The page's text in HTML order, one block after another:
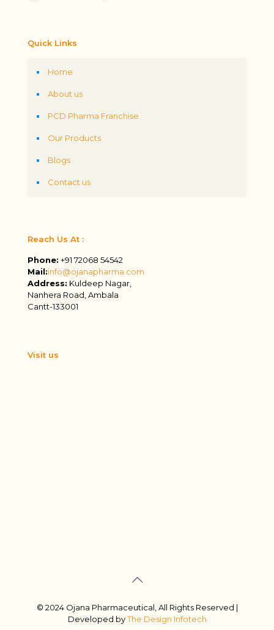
Quick Links
Home
About us
PCD Pharma Franchise
Our Products
Blogs
Contact us
Reach Us At :
Phone: +91 72068 54542
Mail:info@ojanapharma.com
Address: Kuldeep Nagar,
Nanhera Road, Ambala
Cantt-133001
Visit us
© 2024 Ojana Pharmaceutical, All Rights Reserved |
Developed byThe Design Infotech